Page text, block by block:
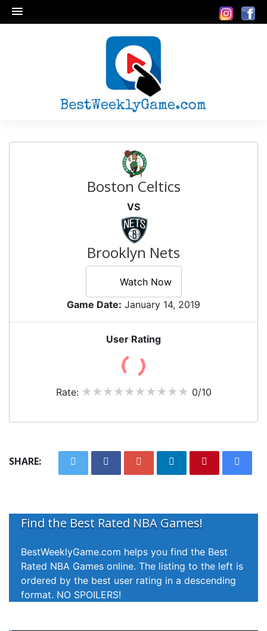
Boston Celtics
VS
Brooklyn Nets
Watch Now
Game Date: January 14, 2019
User Rating
Rate: 0/10
SHARE:
Find the Best Rated NBA Games!
BestWeeklyGame.com helps you find the Best
Rated NBA Games online. The listing to the left is
ordered by the best user rating in a descending
format. NO SPOILERS!